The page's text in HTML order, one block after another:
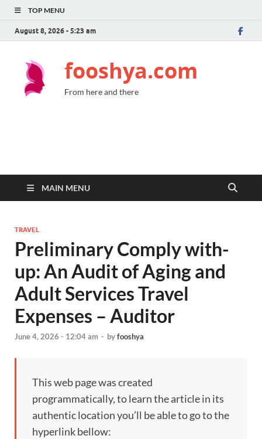
TOP MENU
August 8, 2026 - 5:23 am
fooshya.com
From here and there
MAIN MENU
TRAVEL
Preliminary Comply with-
up: An Audit of Aging and
Adult Services Travel
Expenses – Auditor
June 4, 2026 - 12:04 am - byfooshya
This web page was created
programmatically, to learn the article in its
authentic location you’ll be able to go to the
hyperlink bellow: